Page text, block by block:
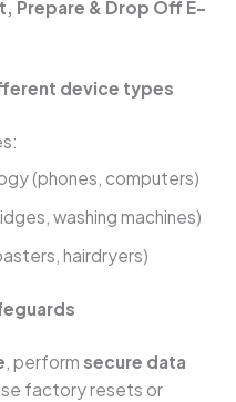
Prepare & Drop Off E-
device types
(phones, computers)
washing machines)
hairdryers)
, perform secure data
factory resets or